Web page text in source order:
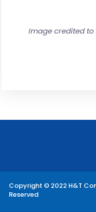
Image credited to
Copyright © 2022 H&T
Reserved